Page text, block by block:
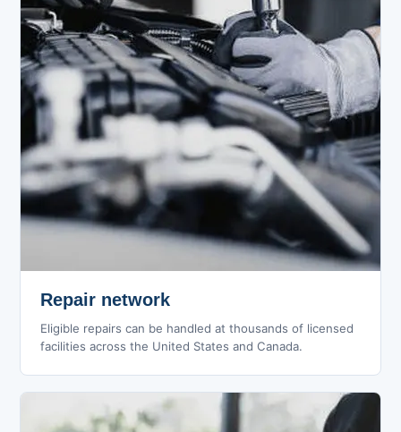
Repair network
Eligible repairs can be handled at thousands of licensed
facilities across the United States and Canada.